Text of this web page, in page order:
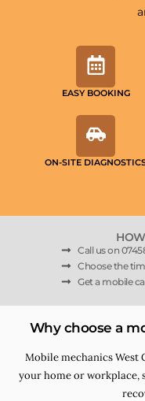
EASY BOOKING
ON-SITE
Call us on
Choose the
Get a mobile
Why choose a
Mobile mechanics West
your home or workplace,